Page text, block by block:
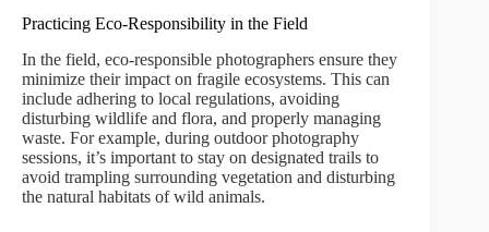
Practicing Eco-Responsibility in the Field
In the field, eco-responsible photographers ensure they
minimize their impact on fragile ecosystems. This can
include adhering to local regulations, avoiding
disturbing wildlife and flora, and properly managing
waste. For example, during outdoor photography
sessions, it’s important to stay on designated trails to
avoid trampling surrounding vegetation and disturbing
the natural habitats of wild animals.